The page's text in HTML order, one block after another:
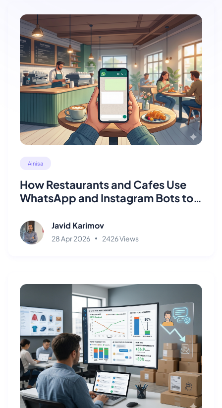
Ainisa
How Restaurants and Cafes Use
WhatsApp and Instagram Bots to
Javid Karimov
28 Apr 2026 2426 Views